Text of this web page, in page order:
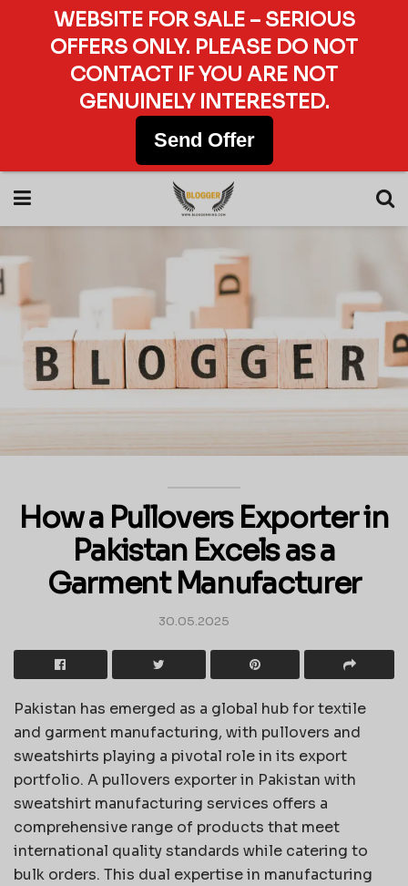
How a Pullovers Exporter in
Pakistan Excels as a
Garment Manufacturer
30.05.2025
Pakistan has emerged as a global hub for textile
and garment manufacturing, with pullovers and
sweatshirts playing a pivotal role in its export
portfolio. A pullovers exporter in Pakistan with
sweatshirt manufacturing services offers a
comprehensive range of products that meet
international quality standards while catering to
bulk orders. This dual expertise in manufacturing
WEBSITE FOR SALE – SERIOUS
OFFERS ONLY. PLEASE DO NOT
CONTACT IF YOU ARE NOT
GENUINELY INTERESTED.
Send Offer